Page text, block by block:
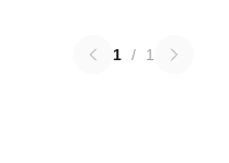
1 / 1